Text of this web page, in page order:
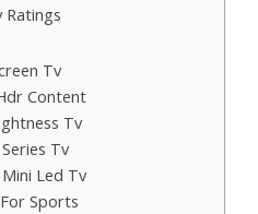
Ratings
Tv
Content
Tv
Tv
Led Tv
Sports